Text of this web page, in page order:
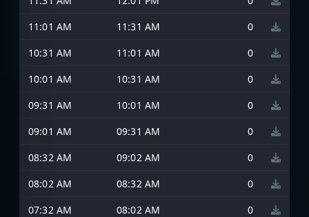
11:01 AM
11:31 AM
0
10:31 AM
11:01 AM
0
10:01 AM
10:31 AM
0
09:31 AM
10:01 AM
0
09:01 AM
09:31 AM
0
08:32 AM
09:02 AM
0
08:02 AM
08:32 AM
0
07:32 AM
08:02 AM
0